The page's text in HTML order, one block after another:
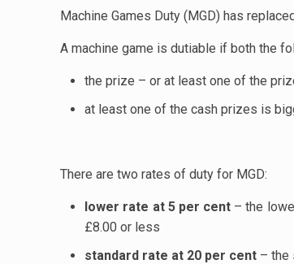
Machine Games Duty (MGD) has
A machine game is dutiable if both the
the prize – or at least one of the
at least one of the cash prizes is
There are two rates of duty for MGD:
lower rate at 5 per cent – the
£8.00 or less
standard rate at 20 per cent – the